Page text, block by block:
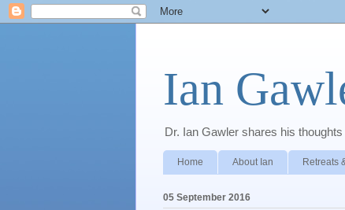
Ian
Dr. Ian Gawler shares his
Home About Ian Retreats
05 September 2016